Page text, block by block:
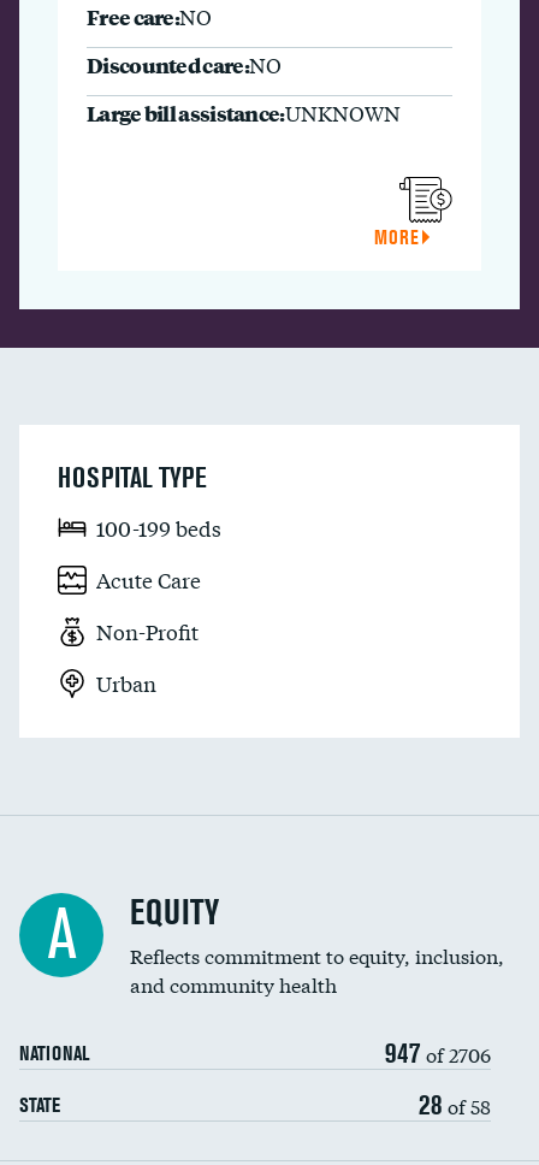
Free care:NO
Discounted care:NO
Large bill assistance:UNKNOWN
MORE
HOSPITAL TYPE
100-199 beds
Acute Care
Non-Profit
Urban
A EQUITY
Reflects commitment to equity, inclusion,
and community health
NATIONAL 947 of 2706
STATE 28 of 58